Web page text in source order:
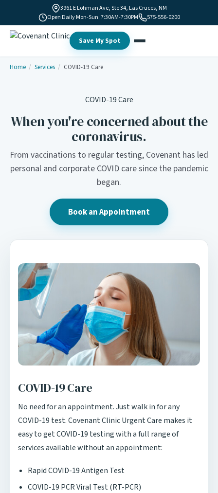
3961 E Lohman Ave, Ste 34, Las Cruces, NM
Open Daily Mon-Sun: 7:30AM-7:30PM
575-556-0200
Save My Spot
Home / Services / COVID-19 Care
COVID-19 Care
When you're concerned about the
coronavirus.
From vaccinations to regular testing, Covenant has led
personal and corporate COVID care since the pandemic
began.
Book an Appointment
COVID-19 Care
No need for an appointment. Just walk in for any
COVID-19 test. Covenant Clinic Urgent Care makes it
easy to get COVID-19 testing with a full range of
services available without an appointment:
Rapid COVID-19 Antigen Test
COVID-19 PCR Viral Test (RT-PCR)